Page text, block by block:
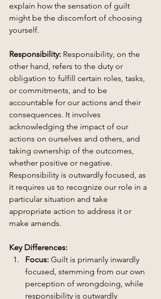
explain how the sensation of guilt
might be the discomfort of choosing
yourself.
Responsibility: Responsibility, on the
other hand, refers to the duty or
obligation to fulfill certain roles, tasks,
or commitments, and to be
accountable for our actions and their
consequences. It involves
acknowledging the impact of our
actions on ourselves and others, and
taking ownership of the outcomes,
whether positive or negative.
Responsibility is outwardly focused, as
it requires us to recognize our role in a
particular situation and take
appropriate action to address it or
make amends.
Key Differences:
Focus: Guilt is primarily inwardly
focused, stemming from our own
perception of wrongdoing, while
responsibility is outwardly